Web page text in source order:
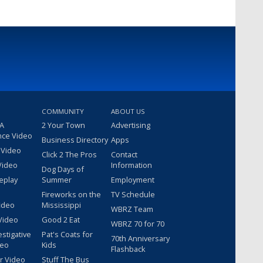
Video
Video
COMMUNITY
2 Your Town
Business Directory
Click 2 The Pros
Dog Days of
Summer
Fireworks on the
Mississippi
Good 2 Eat
Pat's Coats for
Kids
Stuff The Bus
ABOUT US
Advertising
Apps
Contact
Information
Employment
TV Schedule
WBRZ Team
WBRZ 70 for 70
70th Anniversary
Flashback